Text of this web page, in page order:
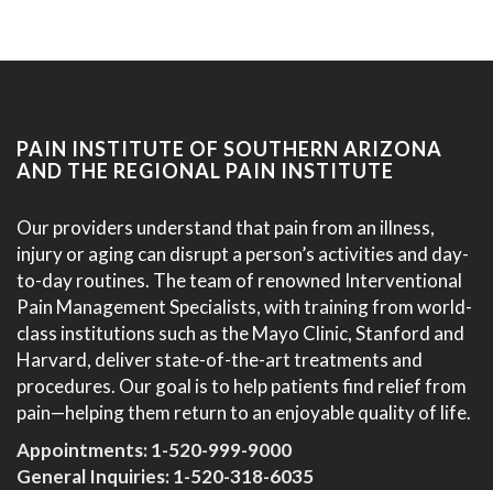
PAIN INSTITUTE OF SOUTHERN ARIZONA
AND THE REGIONAL PAIN INSTITUTE
Our providers understand that pain from an illness,
injury or aging can disrupt a person’s activities and day-
to-day routines. The team of renowned Interventional
Pain Management Specialists, with training from world-
class institutions such as the Mayo Clinic, Stanford and
Harvard, deliver state-of-the-art treatments and
procedures. Our goal is to help patients find relief from
pain—helping them return to an enjoyable quality of life.
Appointments:1-520-999-9000
General Inquiries:1-520-318-6035